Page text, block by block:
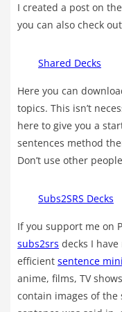
I created a post on
you can also check out
Shared Decks
Here you can
topics. This isn’t
here to give you a
sentences method
Don’t use other
Subs2SRS Decks
If you support me on
subs2srs decks I
efficient sentence
anime, films, TV
contain images of the